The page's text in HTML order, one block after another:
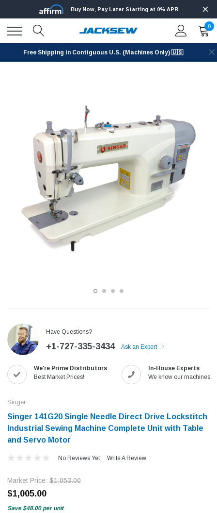
with
Jack T3 Straight Knife Cutter Fabric
Cutting Machine
$779.00
SHOP NOW
Speedway SW-XYP-4
$1,190.00
SHOP
Buy Now, Pay Later Starting at 0% APR
0
Free Shipping in Contiguous U.S. (Machines Only) 🇺🇸
Have Questions?
+1-727-335-3434 Ask an Expert
We're Prime Distributors
Best Market Prices!
In-House Experts
We know our machines!
Singer
Singer 141G20 Single Needle Direct Drive Lockstitch
Industrial Sewing Machine Complete Unit with Table
and Servo Motor
No Reviews Yet Write A Review
Market Price: $1,053.00
$1,005.00
Save $48.00 per unit